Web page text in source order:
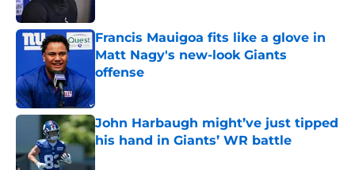
Francis Mauigoa fits like a glove in
Matt Nagy's new-look Giants
offense
John Harbaugh might’ve just tipped
his hand in Giants’ WR battle
Published by on Invalid Date